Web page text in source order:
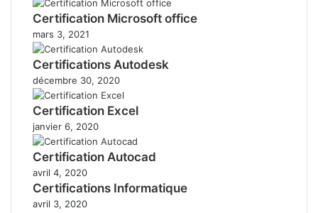
Certification Microsoft office
mars 3, 2021
Certifications Autodesk
décembre 30, 2020
Certification Excel
janvier 6, 2020
Certification Autocad
avril 4, 2020
Certifications Informatique
avril 3, 2020